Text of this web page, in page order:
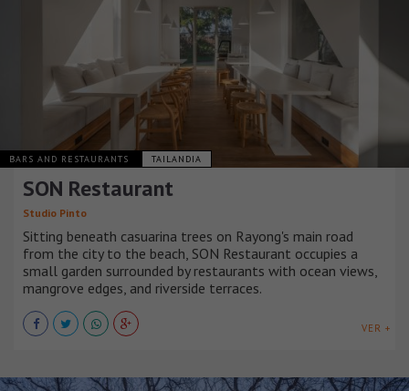
BARS AND RESTAURANTS TAILANDIA
SON Restaurant
Studio Pinto
Sitting beneath casuarina trees on Rayong's main road
from the city to the beach, SON Restaurant occupies a
small garden surrounded by restaurants with ocean views,
mangrove edges, and riverside terraces.
VER +